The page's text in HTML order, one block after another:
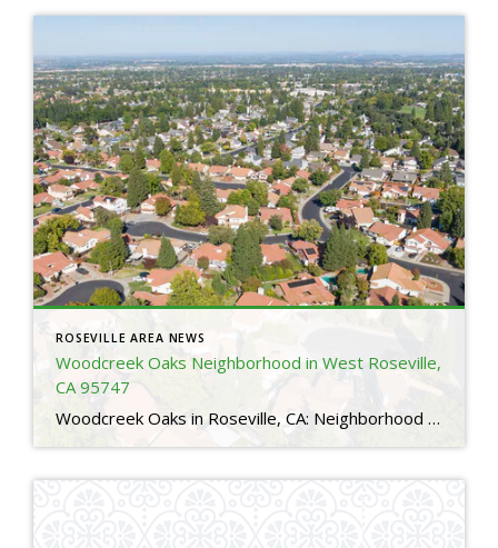
ROSEVILLE AREA NEWS
Woodcreek Oaks Neighborhood in West Roseville,
CA 95747
Woodcreek Oaks in Roseville, CA: Neighborhood Guide for Relocating Buyers 4 Is Woodcreek Oaks a good neighborhood in Roseville, CA?Yes. Woodcreek Oaks is one of the most sought after neighborhoods in Roseville thanks to its family friendly layout, top rated schools, nearby parks, and access to major amenities. Many relocating buyers choose Woodcreek Oaks for […]